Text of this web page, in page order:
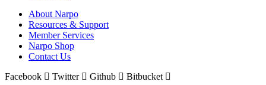
About Narpo
Resources & Support
Member Services
Narpo Shop
Contact Us
Facebook
Twitter Github Bitbucket